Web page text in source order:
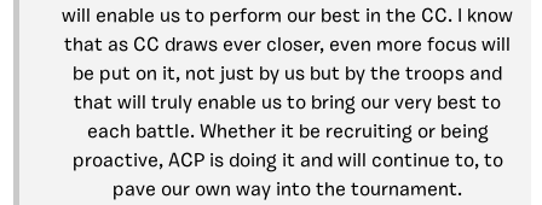
will enable us to perform our best in the CC. I know
that as CC draws ever closer, even more focus will
be put on it, not just by us but by the troops and
that will truly enable us to bring our very best to
each battle. Whether it be recruiting or being
proactive, ACP is doing it and will continue to, to
pave our own way into the tournament.